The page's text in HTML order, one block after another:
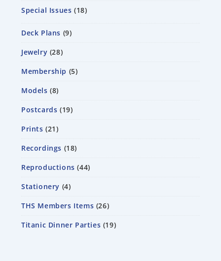
Special Issues 18
Deck Plans 9
Jewelry 28
Membership 5
Models 8
Postcards 19
Prints 21
Recordings 18
Reproductions 44
Stationery 4
THS Members Items 26
Titanic Dinner Parties 19